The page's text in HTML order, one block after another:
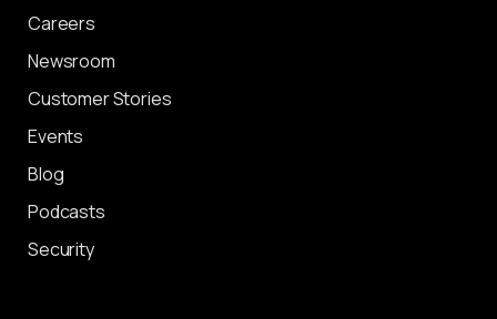
Careers
Newsroom
Customer Stories
Events
Blog
Podcasts
Security